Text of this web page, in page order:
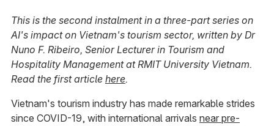
This is the second instalment in a three-part series on
AI's impact on Vietnam's tourism sector, written by Dr
Nuno F. Ribeiro, Senior Lecturer in Tourism and
Hospitality Management at RMIT University Vietnam.
Read the first article here.
Vietnam's tourism industry has made remarkable strides
since COVID-19, with international arrivals near pre-